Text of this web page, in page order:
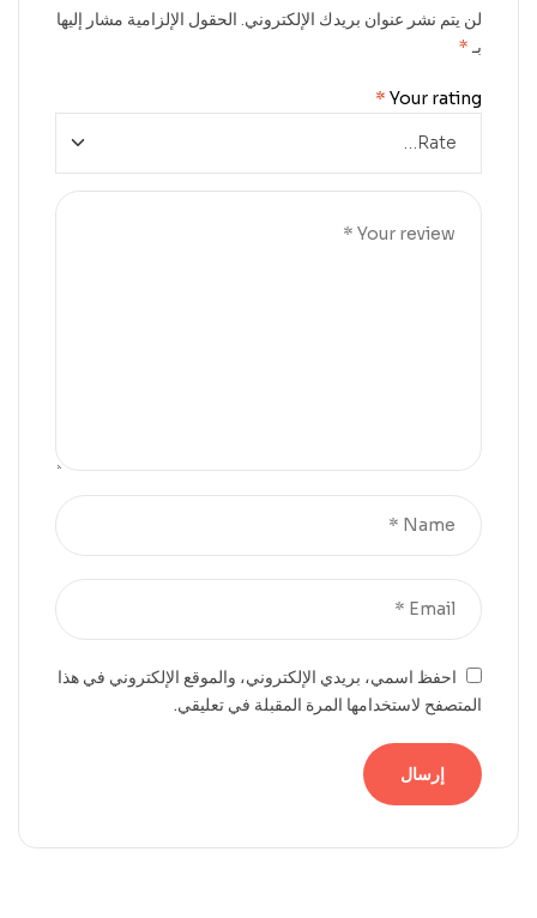
لن يتم نشر عنوان بريدك الإلكتروني. الحقول الإلزامية مشار إليها
بـ*
Your rating
*
احفظ اسمي، بريدي الإلكتروني، والموقع الإلكتروني في هذا
المتصفح لاستخدامها المرة المقبلة في تعليقي.